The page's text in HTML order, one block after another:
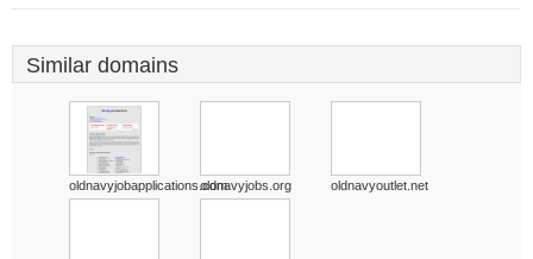
Similar domains
oldnavyjobapplications.comoldnavyjobs.org oldnavyoutlet.net